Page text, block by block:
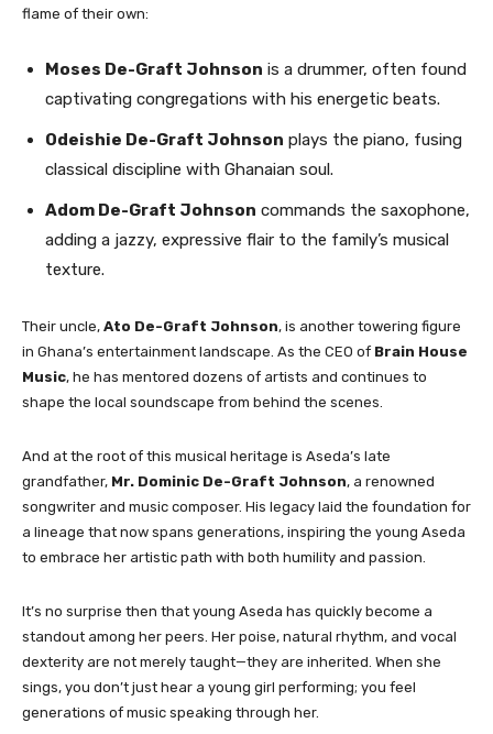
flame of their own:
Moses De-Graft Johnson is a drummer, often found
captivating congregations with his energetic beats.
Odeishie De-Graft Johnson plays the piano, fusing
classical discipline with Ghanaian soul.
Adom De-Graft Johnson commands the saxophone,
adding a jazzy, expressive flair to the family’s musical
texture.
Their uncle, Ato De-Graft Johnson, is another towering figure
in Ghana’s entertainment landscape. As the CEO of Brain House
Music, he has mentored dozens of artists and continues to
shape the local soundscape from behind the scenes.
And at the root of this musical heritage is Aseda’s late
grandfather, Mr. Dominic De-Graft Johnson, a renowned
songwriter and music composer. His legacy laid the foundation for
a lineage that now spans generations, inspiring the young Aseda
to embrace her artistic path with both humility and passion.
It’s no surprise then that young Aseda has quickly become a
standout among her peers. Her poise, natural rhythm, and vocal
dexterity are not merely taught—they are inherited. When she
sings, you don’t just hear a young girl performing; you feel
generations of music speaking through her.